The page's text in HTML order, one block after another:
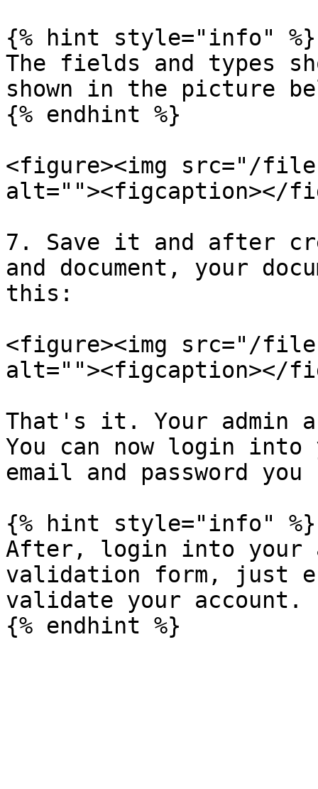
{% hint style="info" %}
The fields and types
shown in the picture
{% endhint %}
<figure><img src="/
alt=""><figcaption></
7. Save it and after
and document, your
this:
<figure><img src="/
alt=""><figcaption></
That's it. Your admin
You can now login into
email and password
{% hint style="info" %}
After, login into your
validation form, just
validate your account.